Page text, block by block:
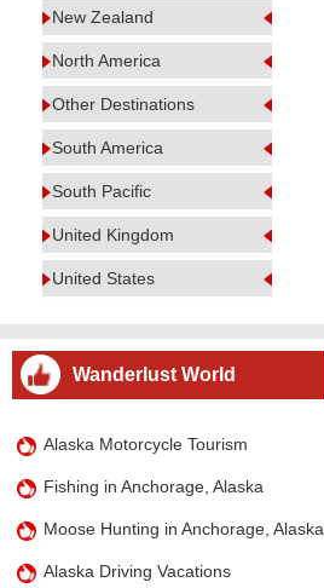
New Zealand
North America
Other Destinations
South America
South Pacific
United Kingdom
United States
Wanderlust World
Alaska Motorcycle Tourism
Fishing in Anchorage, Alaska
Moose Hunting in Anchorage, Alaska
Alaska Driving Vacations